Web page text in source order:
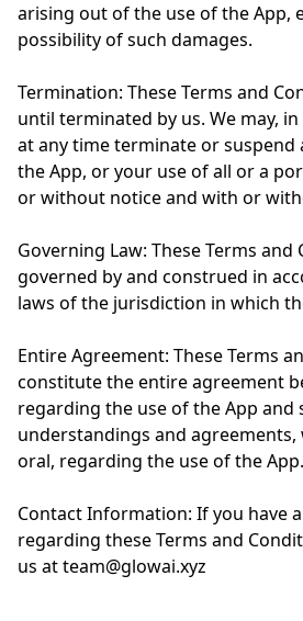
arising out of the use of the App,
possibility of such damages.
Termination: These Terms and
until terminated by us. We may,
at any time terminate or
the App, or your use of all or a
or without notice and with or
Governing Law: These Terms
governed by and construed in
laws of the jurisdiction in which
Entire Agreement: These Terms
constitute the entire agreement
regarding the use of the App and
understandings and
oral, regarding the use of the App.
Contact Information: If you have
regarding these Terms and
us at team@glowai.xyz